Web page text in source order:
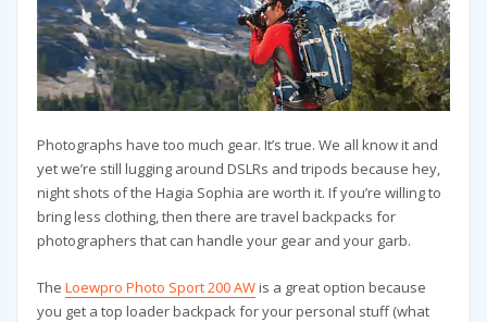
Photographs have too much gear. It’s true. We all know it and
yet we’re still lugging around DSLRs and tripods because hey,
night shots of the Hagia Sophia are worth it. If you’re willing to
bring less clothing, then there are travel backpacks for
photographers that can handle your gear and your garb.
The Loewpro Photo Sport 200 AWis a great option because
you get a top loader backpack for your personal stuff (what